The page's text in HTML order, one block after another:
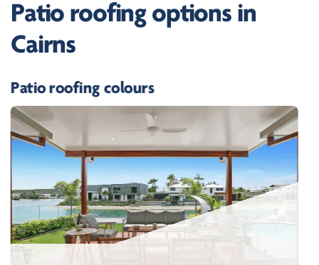
Patio roofing options in
Cairns
Patio roofing colours